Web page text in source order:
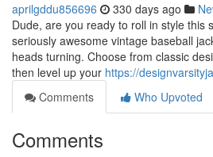
aprilgddu856696 330 days ago
Dude, are you ready to roll in style this
seriously awesome vintage baseball
heads turning. Choose from classic
then level up your https://
Comments
Who Upvoted
Comments